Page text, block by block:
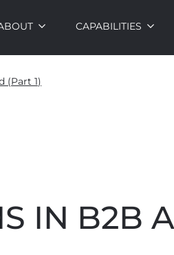
CAPABILITIES
(Part 1)
IN B2B